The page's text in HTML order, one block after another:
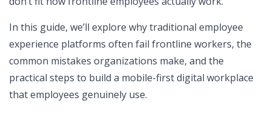
In this guide, we’ll explore why traditional employee
experience platforms often fail frontline workers, the
common mistakes organizations make, and the
practical steps to build a mobile-first digital workplace
that employees genuinely use.